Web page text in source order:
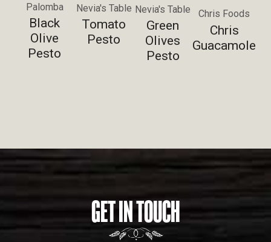
Palomba
Black
Olive
Pesto
Nevia's Table
Tomato
Pesto
Nevia's Table
Green
Olives
Pesto
Chris Foods
Chris
Guacamole
GET IN TOUCH